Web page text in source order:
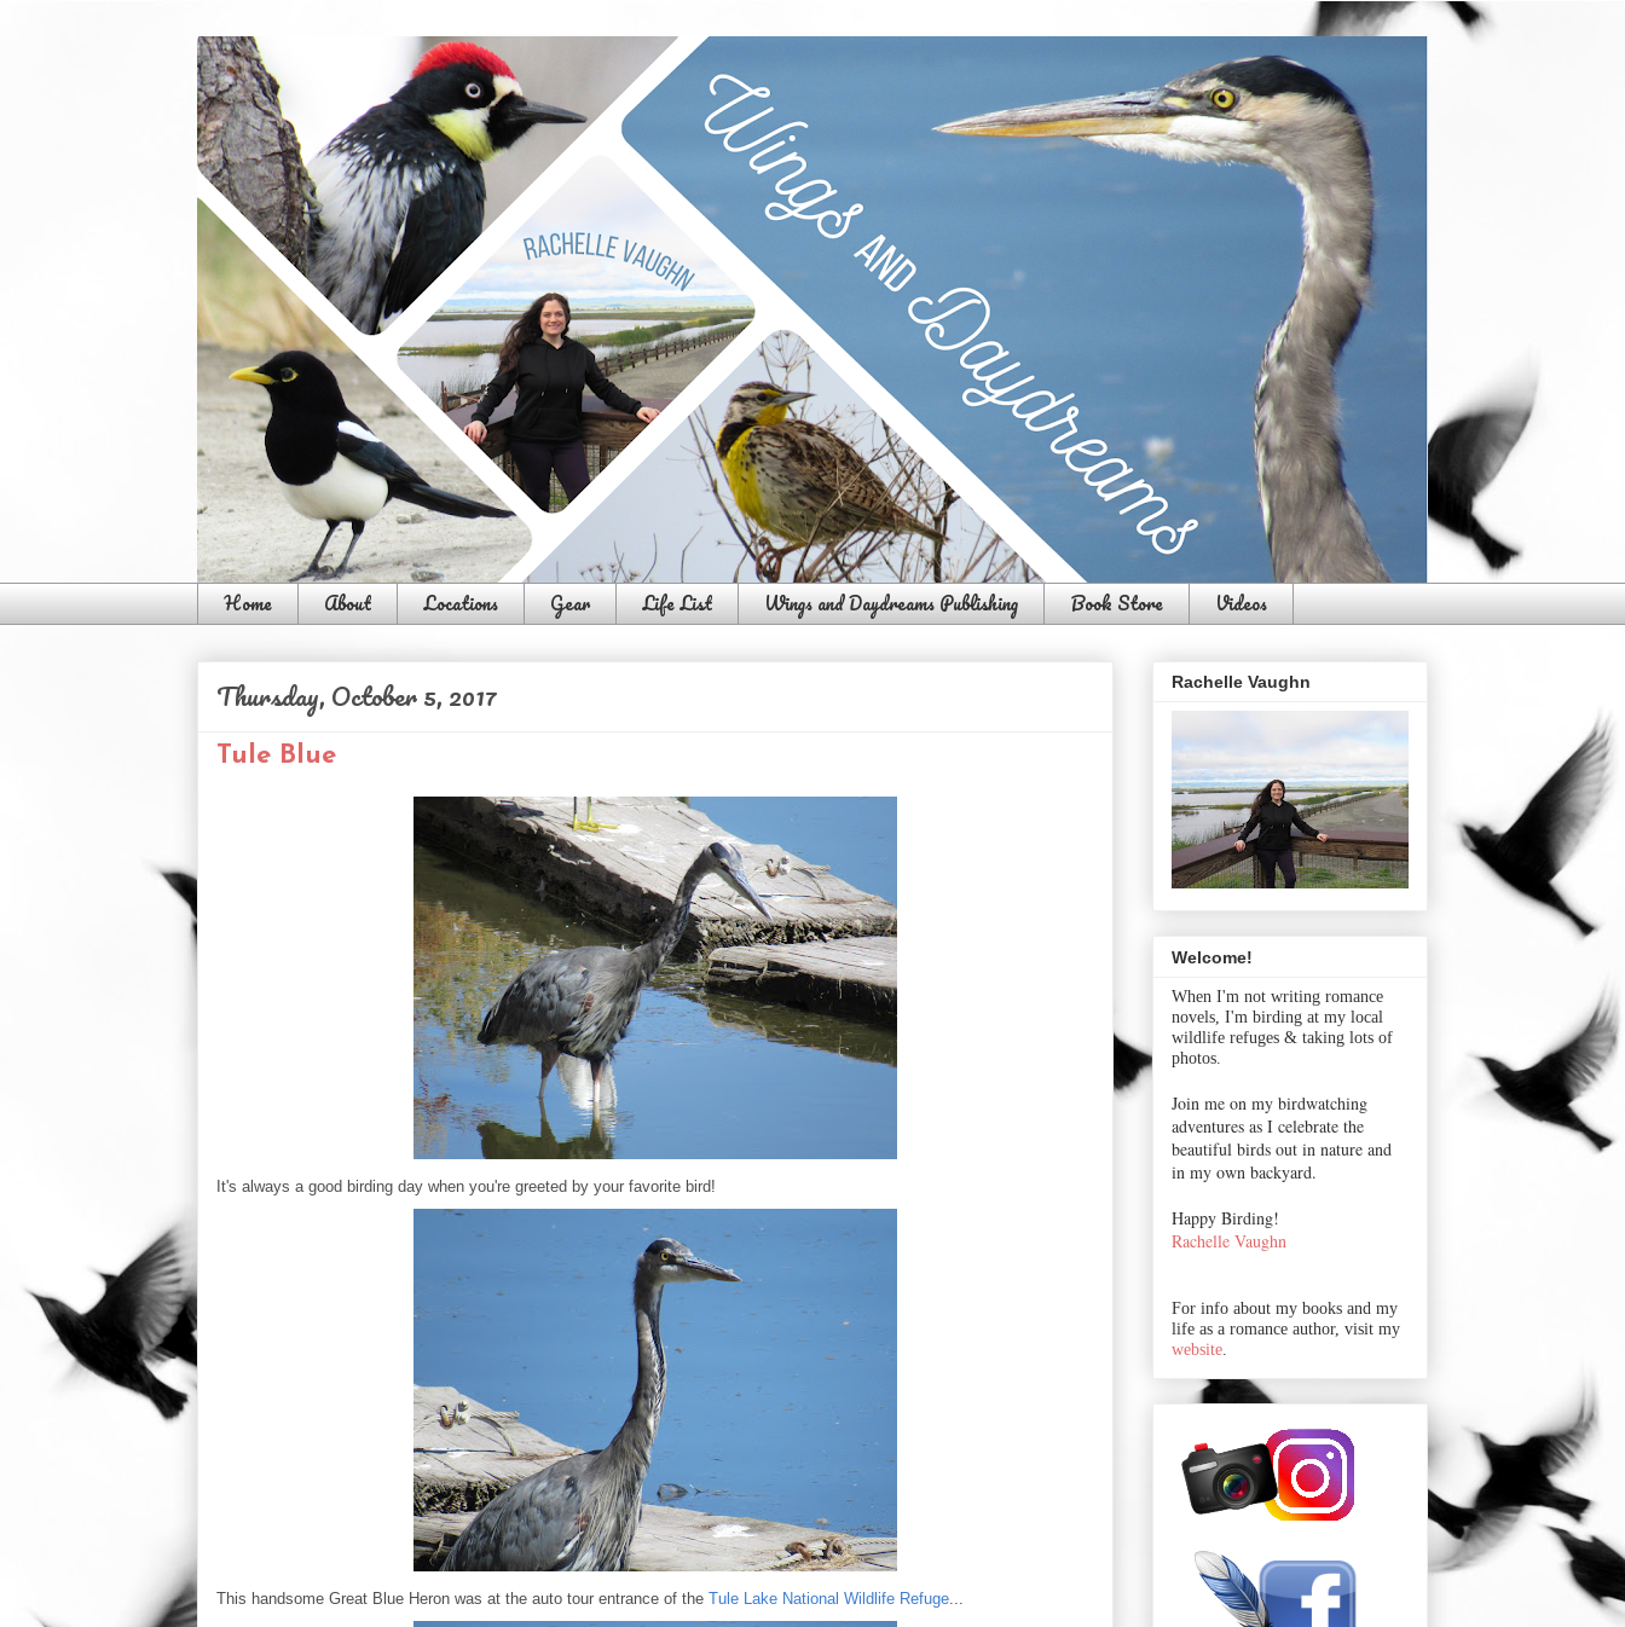
Home About Locations Gear Life List Wings and Daydreams Publishing Book Store Videos
Thursday, October 5, 2017
Tule Blue
It's always a good birding day when you're greeted by your favorite bird!
This handsome Great Blue Heron was at the auto tour entrance of the Tule Lake National Wildlife Refuge
Rachelle Vaughn
Welcome!
When I'm not writing romance
novels, I'm birding at my local
wildlife refuges & taking lots of
photos.
Join me on my birdwatching
adventures as I celebrate the
beautiful birds out in nature and
in my own backyard.
Happy Birding!
Rachelle Vaughn
For info about my books and my
life as a romance author, visit my
website